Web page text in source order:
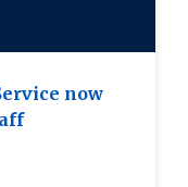
now